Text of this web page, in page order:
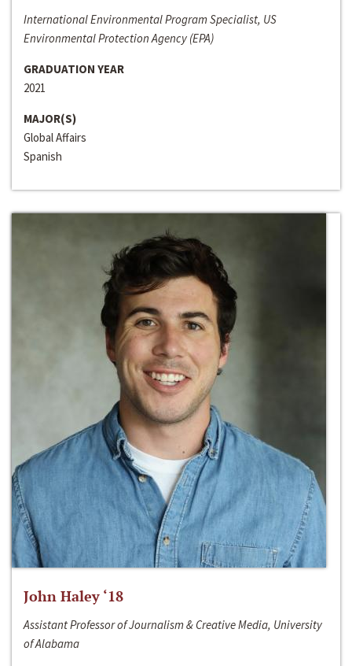
International Environmental Program Specialist, US
Environmental Protection Agency (EPA)
GRADUATION YEAR
2021
MAJOR(S)
Global Affairs
Spanish
John Haley ‘18
Assistant Professor of Journalism & Creative Media, University
of Alabama